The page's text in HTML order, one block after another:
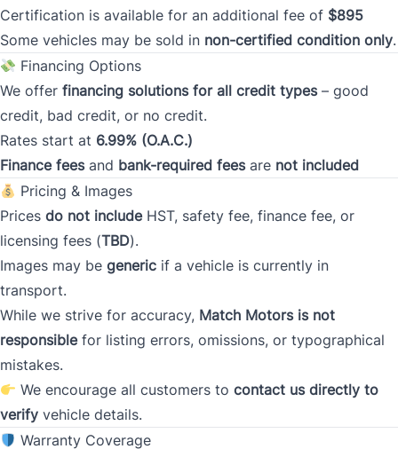
Current Address Duration (Years) *
Current Address Duration (Months)
Type *
Occupation
Gross Income *
Certification is available for an additional fee of $895
Some vehicles may be sold in non-certified condition only.
Financing Options
We offer financing solutions for all credit types– good
credit, bad credit, or no credit.
Rates start at 6.99% (O.A.C.)
Finance feesand bank-required feesare not included
Pricing & Images
Prices do not includeHST, safety fee, finance fee, or
licensing fees (TBD).
Images may be generic if a vehicle is currently in
transport.
While we strive for accuracy, Match Motors is not
responsiblefor listing errors, omissions, or typographical
mistakes.
We encourage all customers tocontact us directly to
verify vehicle details.
Warranty Coverage